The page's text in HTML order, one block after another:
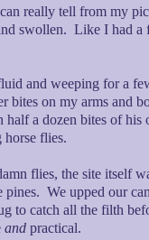
really tell from my
swollen. Like I had
and weeping for a
bites on my arms and
half a dozen bites of
flies.
flies, the site itself
pines. We upped our
to catch all the filth
and practical.